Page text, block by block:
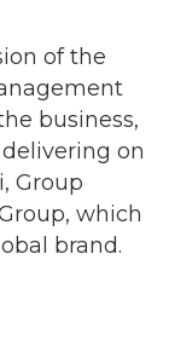
of the
business,
on
Group
which
brand.